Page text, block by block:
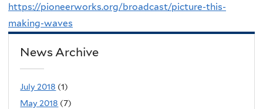
https://pioneerworks.org/broadcast/picture-this-
making-waves
News Archive
July 2018 (1)
May 2018 (7)